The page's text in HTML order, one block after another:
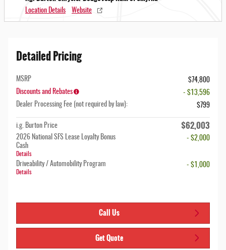
Location Details Website
Detailed Pricing
MSRP
$74,800
Discounts and Rebates
- $13,596
Dealer Processing Fee (not required by law):
$799
i.g. Burton Price $62,003
2026 National SFS Lease Loyalty Bonus
Cash
Details
- $2,000
Driveability / Automobility Program
Details
- $1,000
Call Us
Get Quote